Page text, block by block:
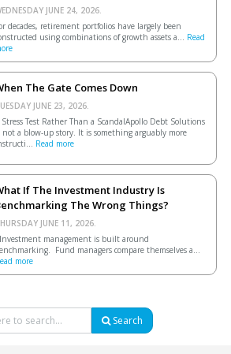
JUNE 24, 2026.
decades, retirement portfolios have largely been
using combinations of growth assets a... Read
The Gate Comes Down
JUNE 23, 2026.
Stress Test Rather Than a ScandalApollo Debt Solutions
not a blow-up story. It is something arguably more
Read more
If The Investment Industry Is
The Wrong Things?
JUNE 11, 2026.
Investment management is built around
Fund managers compare themselves a...
more
Search